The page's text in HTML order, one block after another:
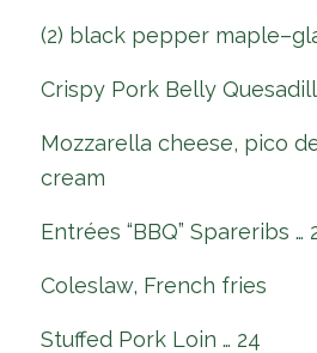
(2) black pepper
Crispy Pork Belly
Mozzarella cheese, pico
cream
Entrées “BBQ” Spareribs …
Coleslaw, French fries
Stuffed Pork Loin … 24